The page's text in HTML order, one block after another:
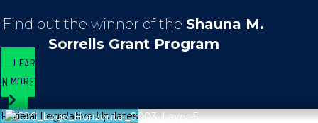
Find out the winner of theShauna M.
Sorrells Grant Program
LEAR
N MORE
Federal Legislative Updates